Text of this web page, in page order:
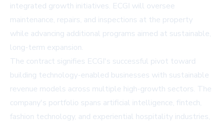
integrated growth initiatives. ECGI will oversee
maintenance, repairs, and inspections at the property
while advancing additional programs aimed at sustainable,
long-term expansion.
The contract signifies ECGI's successful pivot toward
building technology-enabled businesses with sustainable
revenue models across multiple high-growth sectors. The
company's portfolio spans artificial intelligence, fintech,
fashion technology, and experiential hospitality industries,